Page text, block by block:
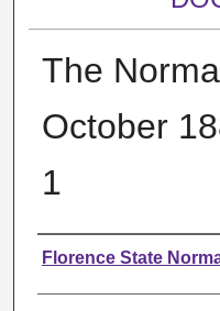
The
October
1
Authors
Florence State